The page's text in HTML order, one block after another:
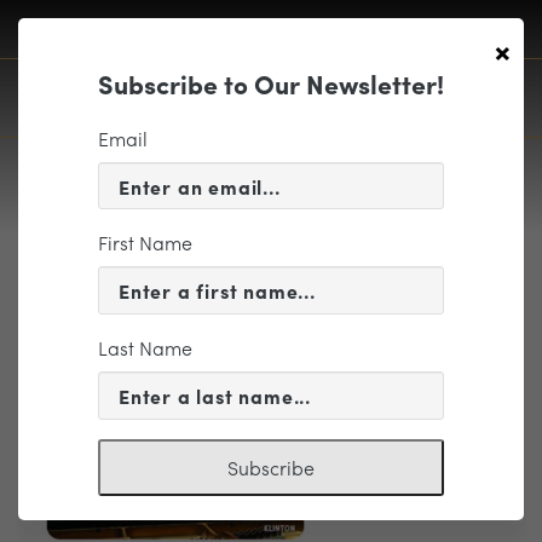
SS7- 2026-27 Season Preview
Accordion
×
Subscribe to Our Newsletter!
Email
First Name
Last Name
Subscribe